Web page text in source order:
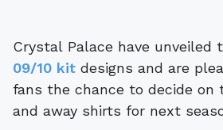
Crystal Palace have unveiled
09/10 kit designs and are
fans the chance to decide on
and away shirts for next